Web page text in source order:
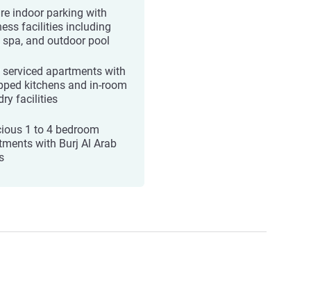
indoor parking with
facilities including
spa, and outdoor pool
serviced apartments with
kitchens and in‑room
facilities
1 to 4 bedroom
with Burj Al Arab